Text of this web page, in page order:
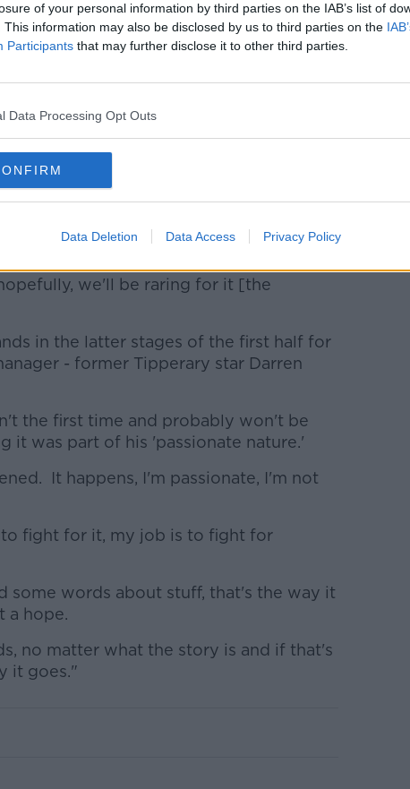
of your personal information by third parties on the IAB’s list of
This information may also be disclosed by us to third parties on the
Participants that may further disclose it to other third parties.
Data Processing Opt Outs
Data Deletion Data Access Privacy Policy
me they played them four times and got
play but we dug it out and got a result.
Do we have to be more clinical? We do.
there'll be enough of people like
their first or second game today and it's
of time.
we'll be raring for it [the
in the latter stages of the first half for
- former Tipperary star Darren
the first time and probably won't be
it was part of his 'passionate nature.'
It happens, I'm passionate, I'm not
fight for it, my job is to fight for
some words about stuff, that's the way it
a hope.
no matter what the story is and if that's
it goes."